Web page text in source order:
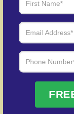
Debt
creditors to
Credit
recovering
Over 20